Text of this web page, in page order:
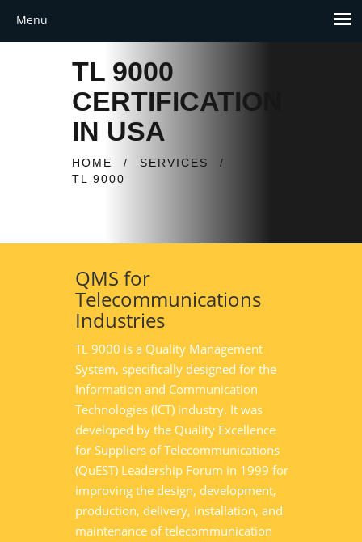
TL 9000
CERTIFICATION
IN USA
HOME / SERVICES
/
TL 9000
QMS for
Telecommunications
Industries
TL 9000 is a Quality Management
System, specifically designed for the
Information and Communication
Technologies (ICT) industry. It was
developed by the Quality Excellence
for Suppliers of Telecommunications
(QuEST) Leadership Forum in 1999 for
improving the design, development,
production, delivery, installation, and
maintenance of telecommunication